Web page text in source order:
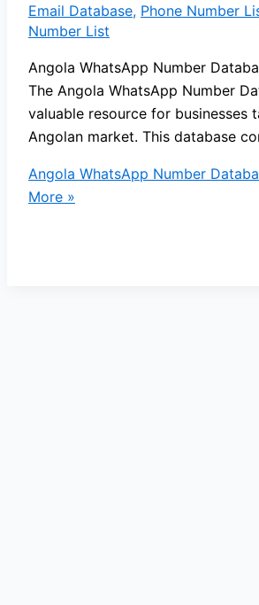
Email Database, Phone Number
Number List
Angola WhatsApp Number
The Angola WhatsApp Number
valuable resource for businesses
Angolan market. This database
Angola WhatsApp Number
More »